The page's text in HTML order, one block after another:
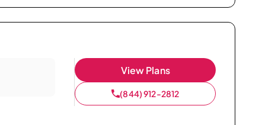
View Plans
(844) 912-2812